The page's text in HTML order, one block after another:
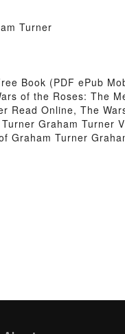
Turner
Book (PDF ePub
of the Roses: The
Read Online, The
Graham Turner
Turner